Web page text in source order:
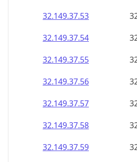
32.149.37.53
32.149.37.54
32.149.37.55
32.149.37.56
32.149.37.57
32.149.37.58
32.149.37.59